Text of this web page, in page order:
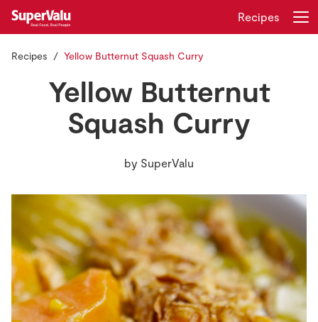
Home
Recipes
Insurance
Gift Cards
Register
Recipes
Recipes Yellow Butternut Squash Curry
Yellow Butternut
Squash Curry
by SuperValu